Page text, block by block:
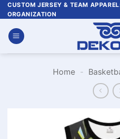
Skip
to
content
CUSTOM JERSEY & TEAM
ORGANIZATION
Home -